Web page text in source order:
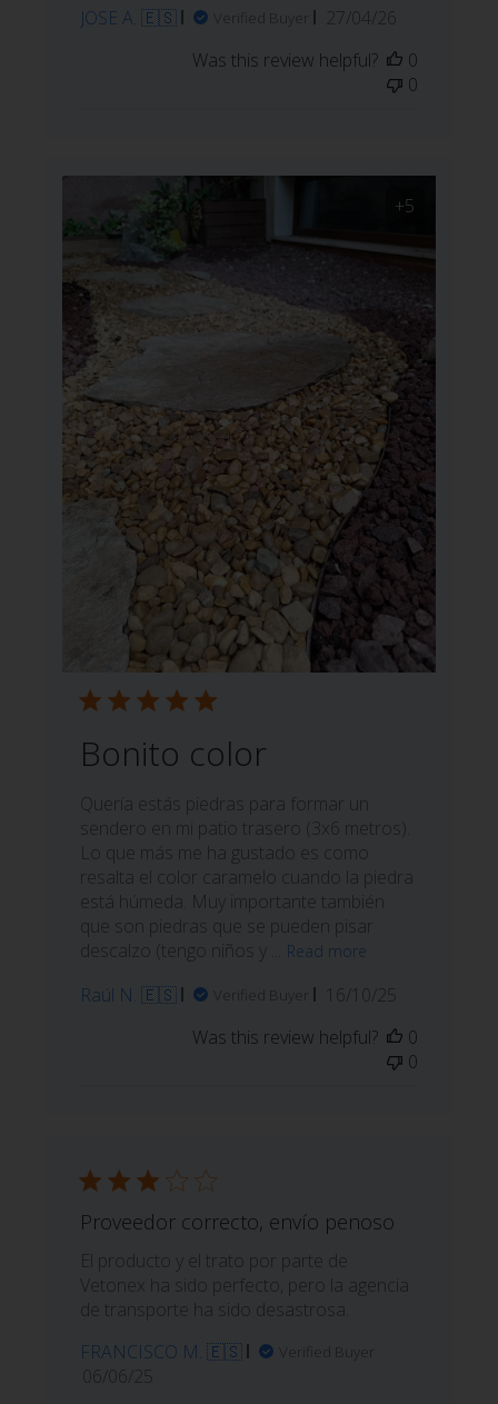
JOSE A. 🇪🇸
Verified Buyer
Published
27/04/26
Was this review helpful?
0
0
+5
Bonito color
Quería estás piedras para formar un
sendero en mi patio trasero (3x6 metros).
Lo que más me ha gustado es como
resalta el color caramelo cuando la piedra
está húmeda. Muy importante también
que son piedras que se pueden pisar
descalzo (tengo niños y ...
Read more
Raúl N. 🇪🇸 Verified Buyer
Published
16/10/25
Was this review helpful?
0
0
Proveedor correcto, envío penoso
El producto y el trato por parte de
Vetonex ha sido perfecto, pero la agencia
de transporte ha sido desastrosa.
FRANCISCO M. 🇪🇸
Verified Buyer
Published
06/06/25